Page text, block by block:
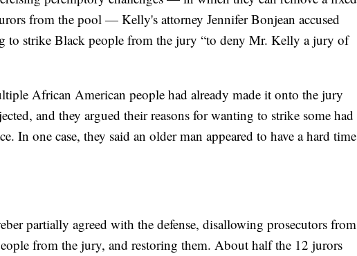
from the pool — Kelly's attorney Jennifer Bonjean accused
to strike Black people from the jury “to deny Mr. Kelly a jury of
African American people had already made it onto the jury
and they argued their reasons for wanting to strike some had
In one case, they said an older man appeared to have a hard time
partially agreed with the defense, disallowing prosecutors from
from the jury, and restoring them. About half the 12 jurors